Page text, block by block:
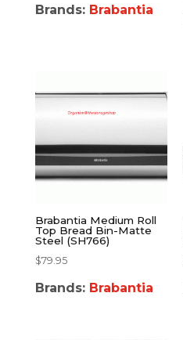
Brands: Brabantia
Brabantia Medium Roll
Top Bread Bin-Matte
Steel (SH766)
$79.95
Brands: Brabantia